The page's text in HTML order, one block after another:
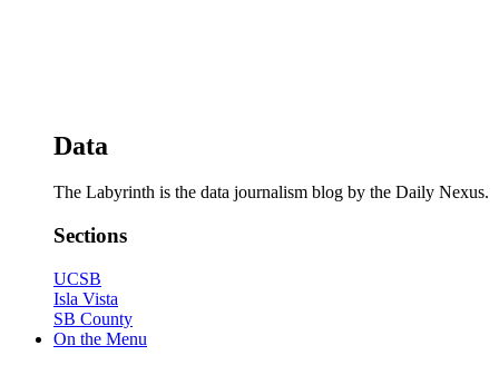
Data
The Labyrinth is the data journalism blog by the Daily Nexus.
Sections
UCSB
Isla Vista
SB County
On the Menu